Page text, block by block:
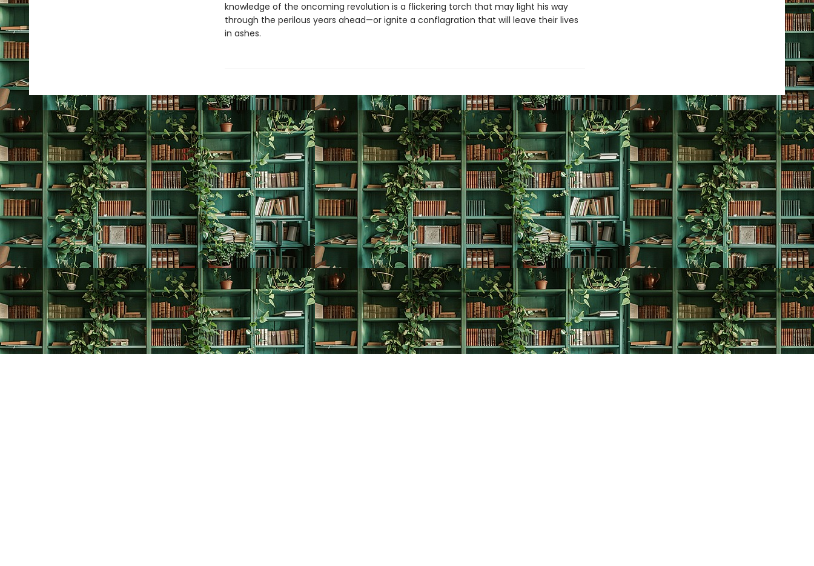
knowledge of the oncoming revolution is a flickering torch that may light his way
through the perilous years ahead—or ignite a conflagration that will leave their lives
in ashes.